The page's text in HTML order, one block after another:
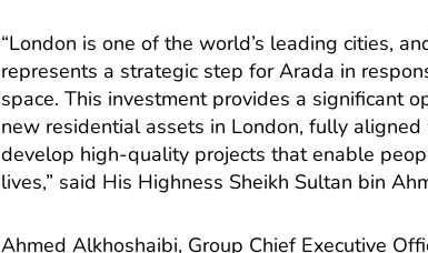
“London is one of the world’s leading cities,
represents a strategic step for Arada in
space. This investment provides a significant
new residential assets in London, fully
develop high-quality projects that enable
lives,” said His Highness Sheikh Sultan bin
Ahmed Alkhoshaibi, Group Chief Executive